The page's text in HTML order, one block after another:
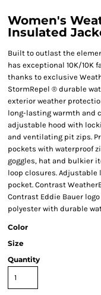
Women's
Insulated
Built to outlast the
has exceptional 10K/10K
thanks to exclusive
StormRepel ® durable
exterior weather
long-lasting warmth and
adjustable hood with
and ventilating pit zips.
pockets with waterproof
goggles, hat and bulkier
loop closures. Adjustable
pocket. Contrast
Contrast Eddie Bauer
polyester with durable
Color
Size
Quantity